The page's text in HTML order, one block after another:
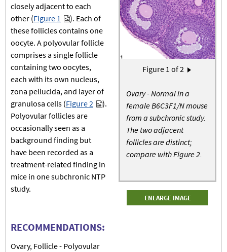
closely adjacent to each
other (Figure 1
). Each of
these follicles contains one
oocyte. A polyovular follicle
comprises a single follicle
containing two oocytes,
each with its own nucleus,
zona pellucida, and layer of
granulosa cells (Figure 2
).
Polyovular follicles are
occasionally seen as a
background finding but
have been recorded as a
treatment-related finding in
mice in one subchronic NTP
study.
RECOMMENDATIONS:
Ovary, Follicle - Polyovular
Pagination
Figure 1 of 2
Next page
Ovary - Normal in a
female B6C3F1/N mouse
from a subchronic study.
The two adjacent
follicles are distinct;
compare with Figure 2.
ENLARGE IMAGE